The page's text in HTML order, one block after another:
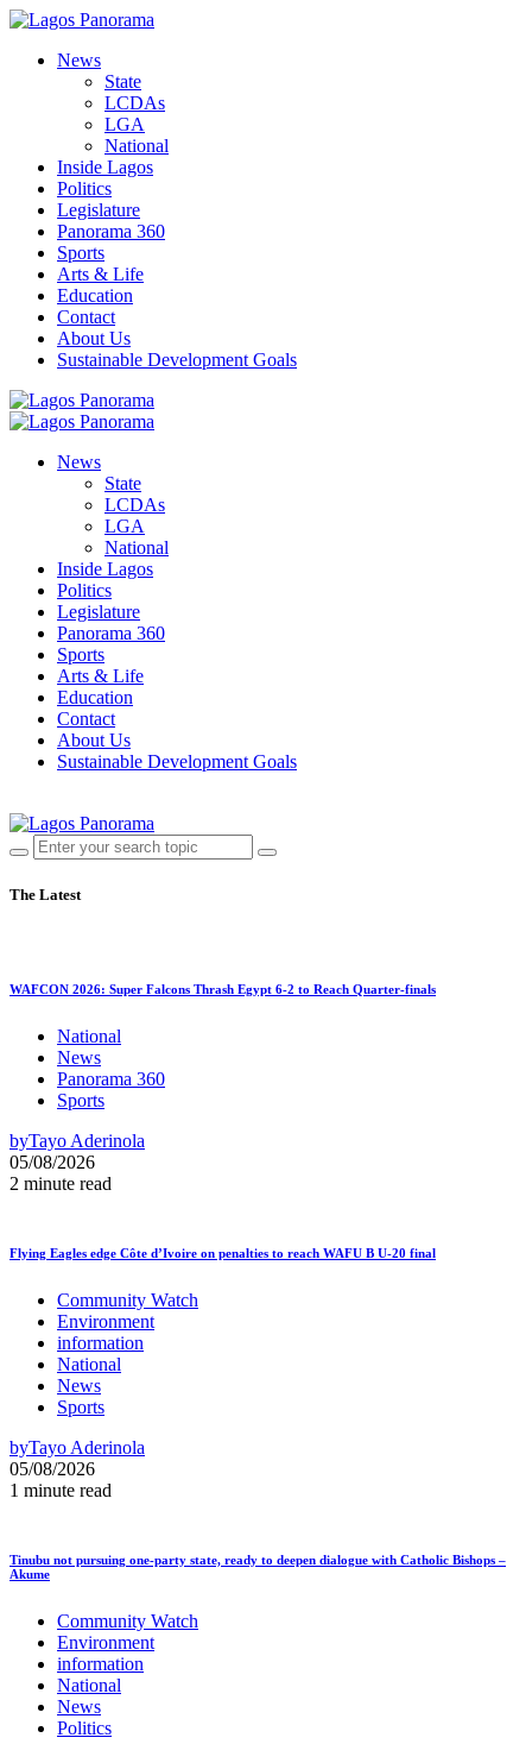
News
State
LCDAs
LGA
National
Inside Lagos
Politics
Legislature
Panorama 360
Sports
Arts & Life
Education
Contact
About Us
Sustainable Development Goals
News
State
LCDAs
LGA
National
Inside Lagos
Politics
Legislature
Panorama 360
Sports
Arts & Life
Education
Contact
About Us
Sustainable Development Goals
The Latest
WAFCON 2026: Super Falcons Thrash Egypt 6-2 to Reach Quarter-finals
National
News
Panorama 360
Sports
byTayo Aderinola
05/08/2026
2 minute read
Flying Eagles edge Côte d’Ivoire on penalties to reach WAFU B U-20 final
Community Watch
Environment
information
National
News
Sports
byTayo Aderinola
05/08/2026
1 minute read
Tinubu not pursuing one-party state, ready to deepen dialogue with Catholic Bishops –
Akume
Community Watch
Environment
information
National
News
Politics